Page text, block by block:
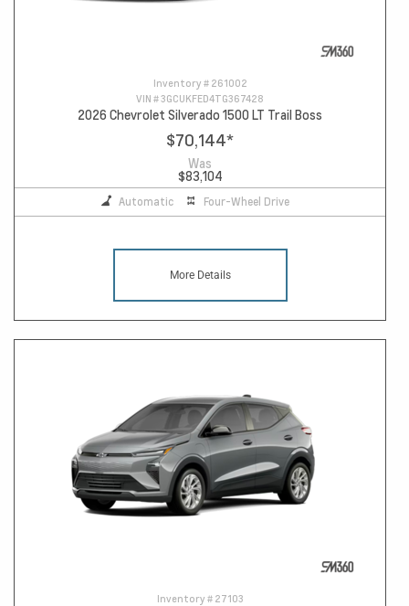
Inventory # 261002
VIN #3GCUKFED4TG367428
2026 Chevrolet Silverado 1500 LT Trail Boss
$70,144*
Was
$83,104
Automatic Four-Wheel Drive
More Details
Inventory # 27103